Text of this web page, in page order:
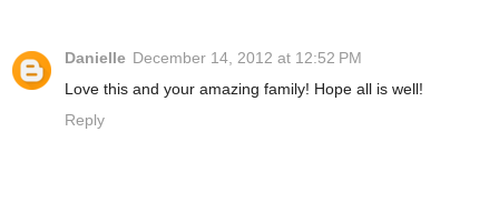
Danielle December 14, 2012 at 12:52 PM
Love this and your amazing family! Hope all is well!
Reply